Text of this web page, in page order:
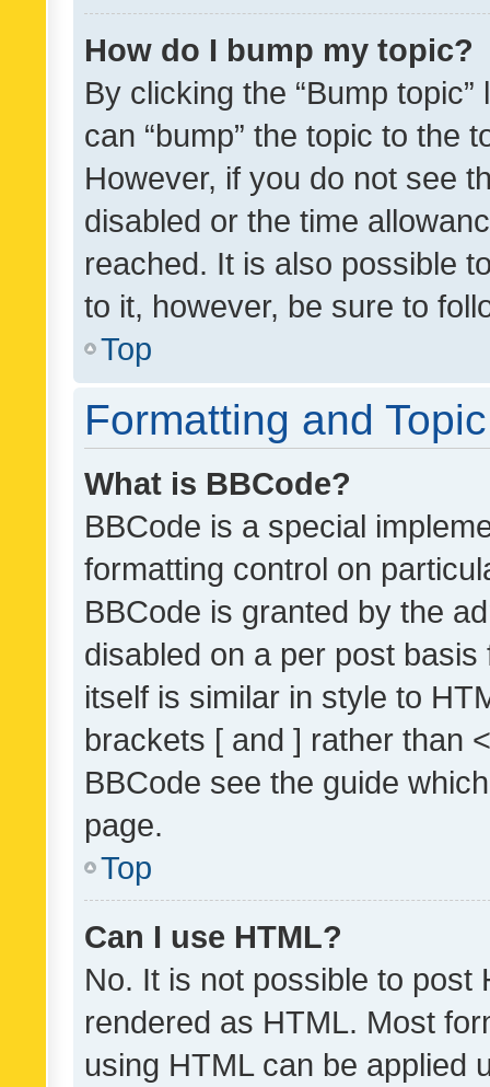
How do I bump my topic?
By clicking the “Bump
can “bump” the topic to the
However, if you do not see
disabled or the time
reached. It is also possible
to it, however, be sure to
Top
Formatting and
What is BBCode?
BBCode is a special
formatting control on
BBCode is granted by the
disabled on a per post
itself is similar in style to
brackets [ and ] rather than
BBCode see the guide
page.
Top
Can I use HTML?
No. It is not possible to post
rendered as HTML. Most
using HTML can be applied